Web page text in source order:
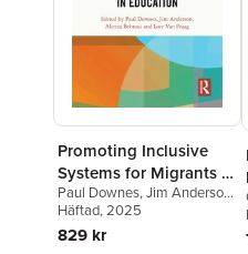
Promoting Inclusive
Systems for Migrants in
Education
Paul Downes,Jim Anderson,
Alireza Behtoui
Praag
Häftad, 2025
829 kr